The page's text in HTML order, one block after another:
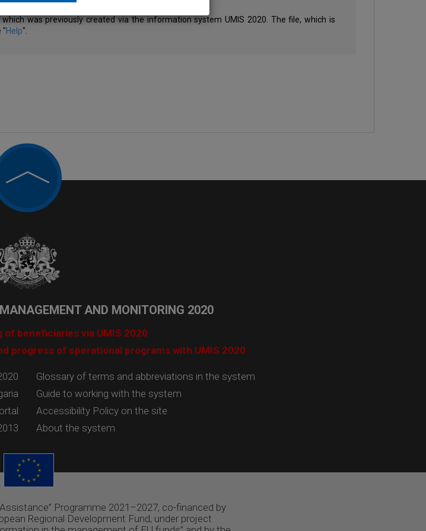
was previously created via the information system UMIS 2020. The file, which is
"Help".
AND MONITORING 2020
beneficiaries via UMIS 2020
progress of operational programs with UMIS 2020
Glossary of terms and abbreviations in the system
Guide to working with the system
Accessibility Policy on the site
About the system
Programme 2021–2027, co-financed by
Regional Development Fund, under project